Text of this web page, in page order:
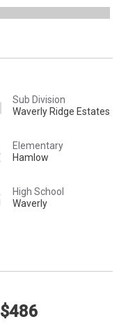
Sub Division
Waverly Ridge Estates
Elementary
Hamlow
High School
Waverly
$486